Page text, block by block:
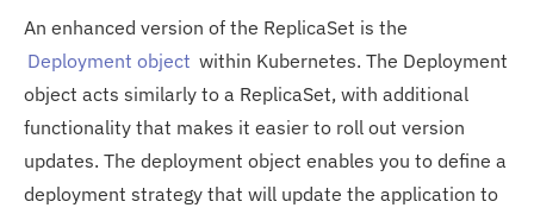
An enhanced version of the ReplicaSet is the
Deployment object within Kubernetes. The Deployment
object acts similarly to a ReplicaSet, with additional
functionality that makes it easier to roll out version
updates. The deployment object enables you to define a
deployment strategy that will update the application to